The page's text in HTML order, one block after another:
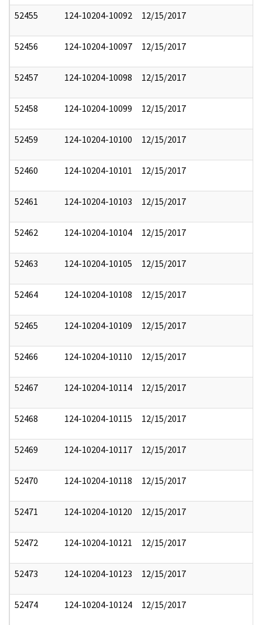
52455 124-10204-10092 12/15/2017
52456 124-10204-10097 12/15/2017
52457 124-10204-10098 12/15/2017
52458 124-10204-10099 12/15/2017
52459 124-10204-10100 12/15/2017
52460 124-10204-10101 12/15/2017
52461 124-10204-10103 12/15/2017
52462 124-10204-10104 12/15/2017
52463 124-10204-10105 12/15/2017
52464 124-10204-10108 12/15/2017
52465 124-10204-10109 12/15/2017
52466 124-10204-10110 12/15/2017
52467 124-10204-10114 12/15/2017
52468 124-10204-10115 12/15/2017
52469 124-10204-10117 12/15/2017
52470 124-10204-10118 12/15/2017
52471 124-10204-10120 12/15/2017
52472 124-10204-10121 12/15/2017
52473 124-10204-10123 12/15/2017
52474 124-10204-10124 12/15/2017